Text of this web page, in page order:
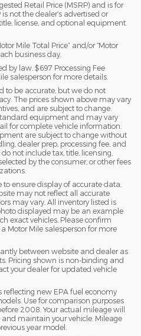
Retail Price (MSRP) and is for
not the dealer’s advertised or
license, and optional equipment.
Mile Total Price” and/or “Motor
business day.
by law. $697 Processing Fee
salesperson for more details.
to be accurate, but we do not
The prices shown above may vary
and are subject to change.
equipment and may vary
for complete vehicle information.
are subject to change without
dealer prep, processing fee, and
not include tax, title, licensing,
by the consumer, or other fees
ensure display of accurate data,
may not reflect all accurate
may vary. All inventory listed is
displayed may be an example
exact vehicles. Please confirm
Motor Mile salesperson for more
between website and dealer as
Pricing shown is non-binding and
your dealer for updated vehicle
new EPA fuel economy
Use for comparison purposes
2008. Your actual mileage will
maintain your vehicle. Mileage
year model.